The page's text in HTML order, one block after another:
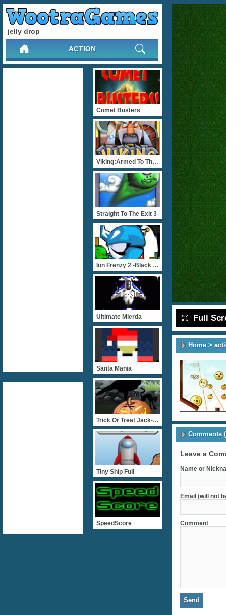
jelly drop
ACTION
Full
Home>
Comments
Leave a
Name or
Email (will not
Comment
Comet Busters
Viking:Armed To The Teeth
Straight To The Exit 3
Ion Frenzy 2 -Black Saga
Ultimate Mierda
Santa Mania
Trick Or Treat Jack-O-Lan
Tiny Ship Full
SpeedScore